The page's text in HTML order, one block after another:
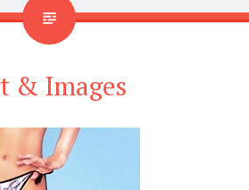
& Images